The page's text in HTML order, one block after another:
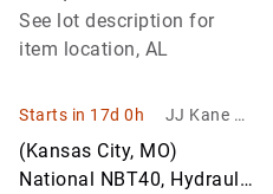
on 2016 Freightliner M2
106 T/A Flatbed/Utility T
See lot description for
item location, AL
Starts in 17d 0h
JJ Kane Au
(Kansas City, MO)
National NBT40, Hydraulic